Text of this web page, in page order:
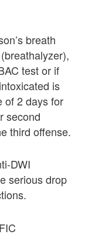
breath
test or if
is
of 2 days for
second
third offense.
DWI
serious drop